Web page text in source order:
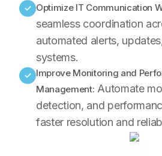
✓ Optimize IT Communication
seamless coordination
automated alerts,
systems.
✓ Improve Monitoring and
Management: Automate
detection, and
faster resolution and